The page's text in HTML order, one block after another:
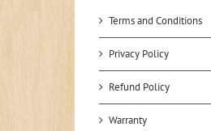
Terms and Conditions
Privacy Policy
Refund Policy
Warranty